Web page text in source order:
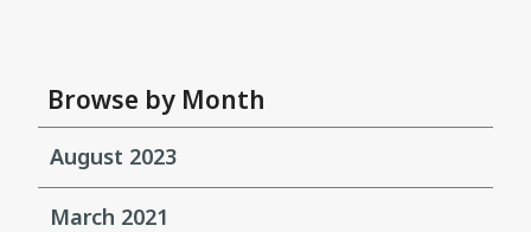
Browse by Month
August 2023
March 2021